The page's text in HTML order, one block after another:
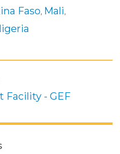
Faso, Mali,
Facility - GEF